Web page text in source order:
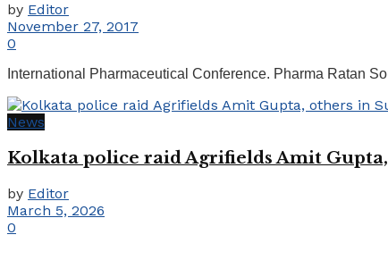
by Editor
November 27, 2017
0
International Pharmaceutical Conference. Pharma Ratan
News
Kolkata police raid Agrifields Amit
by Editor
March 5, 2026
0